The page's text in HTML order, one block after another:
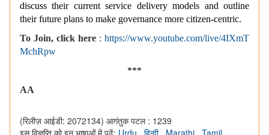
discuss their current service delivery models and outline
their future plans to make governance more citizen-centric.
To Join, click here : https://www.youtube.com/live/4IXmT
MchRpw
***
AA
(रिलीज़ आईडी: 2072134) आगंतुक पटल : 1239